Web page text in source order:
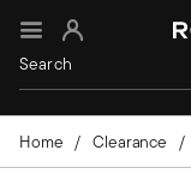
Sign In
Home Clearance